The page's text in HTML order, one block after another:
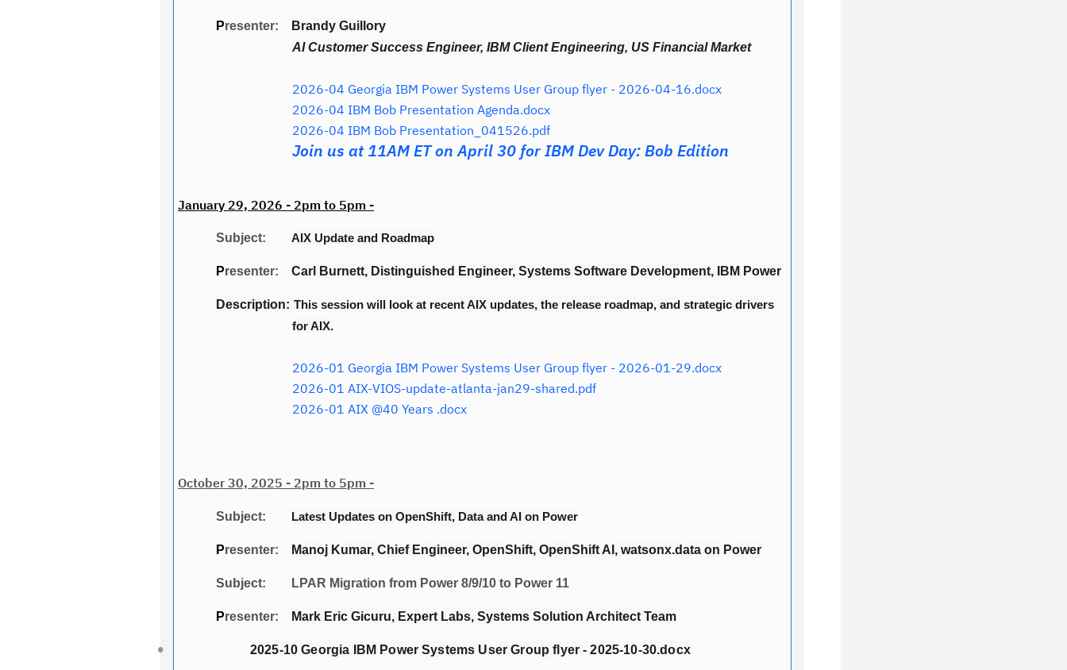
Presenter:
Brandy Guillory
AI Customer Success Engineer, IBM Client Engineering, US Financial Market
2026-04 Georgia IBM Power Systems User Group flyer - 2026-04-16.docx
2026-04 IBM Bob Presentation Agenda.docx
2026-04 IBM Bob Presentation_041526.pdf
Join us at 11AM ET on April 30 for IBM Dev Day: Bob Edition
January 29, 2026 - 2pm to 5pm -
Subject: AIX Update and Roadmap
Presenter: Carl Burnett, Distinguished Engineer, Systems Software Development, IBM Power
Description: This session will look at recent AIX updates, the release roadmap, and strategic drivers
for AIX.
2026-01 Georgia IBM Power Systems User Group flyer - 2026-01-29.docx
2026-01 AIX-VIOS-update-atlanta-jan29-shared.pdf
2026-01 AIX @40 Years .docx
October 30, 2025 - 2pm to 5pm -
Subject: Latest Updates on OpenShift, Data and AI on Power
Presenter: Manoj Kumar, Chief Engineer, OpenShift, OpenShift AI, watsonx.data on Power
Subject: LPAR Migration from Power 8/9/10 to Power 11
Presenter: Mark Eric Gicuru, Expert Labs, Systems Solution Architect Team
2025-10 Georgia IBM Power Systems User Group flyer - 2025-10-30.docx